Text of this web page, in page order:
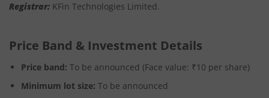
Registrar: KFin Technologies Limited.
Price Band & Investment Details
Price band: To be announced (Face value: ₹10 per share)
Minimum lot size: To be announced